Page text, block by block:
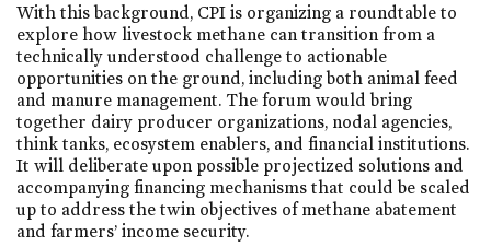
With this background, CPI is organizing a roundtable to
explore how livestock methane can transition from a
technically understood challenge to actionable
opportunities on the ground, including both animal feed
and manure management. The forum would bring
together dairy producer organizations, nodal agencies,
think tanks, ecosystem enablers, and financial institutions.
It will deliberate upon possible projectized solutions and
accompanying financing mechanisms that could be scaled
up to address the twin objectives of methane abatement
and farmers’ income security.